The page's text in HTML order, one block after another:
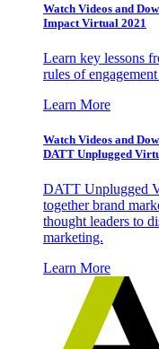
Watch Videos and
Impact Virtual 2021
Learn key lessons
rules of
Learn More
Watch Videos and
DATT Unplugged
DATT Unplugged
together brand
thought leaders to
marketing.
Learn More